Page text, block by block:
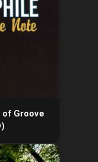
Groove